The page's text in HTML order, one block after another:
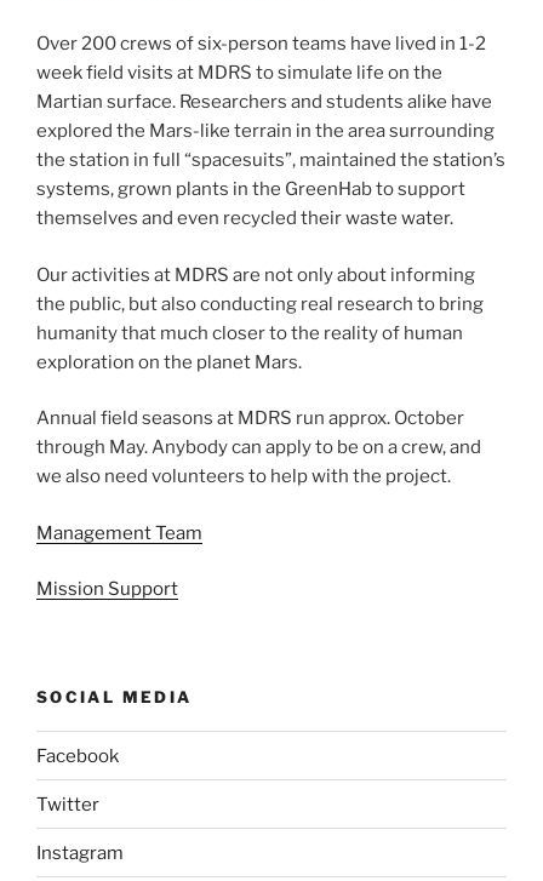
Over 200 crews of six-person teams have lived in 1-2
week field visits at MDRS to simulate life on the
Martian surface. Researchers and students alike have
explored the Mars-like terrain in the area surrounding
the station in full “spacesuits”, maintained the station’s
systems, grown plants in the GreenHab to support
themselves and even recycled their waste water.
Our activities at MDRS are not only about informing
the public, but also conducting real research to bring
humanity that much closer to the reality of human
exploration on the planet Mars.
Annual field seasons at MDRS run approx. October
through May. Anybody can apply to be on a crew, and
we also need volunteers to help with the project.
Management Team
Mission Support
SOCIAL MEDIA
Facebook
Twitter
Instagram